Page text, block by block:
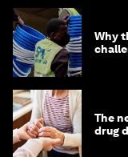
Why
The
drug